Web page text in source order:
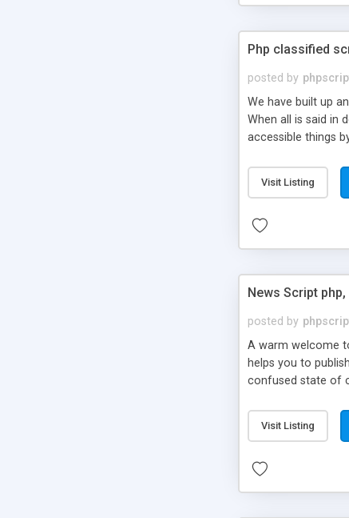
Php classified
posted by
We have built up
When all is said in
accessible things
Visit Listing
News Script
posted by
A warm welcome
helps you to
confused state of
PHP News Script.
10 results.
Visit Listing